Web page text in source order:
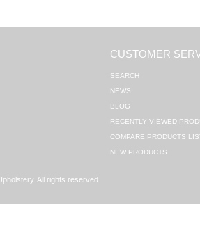
CUSTOMER
SEARCH
NEWS
BLOG
RECENTLY VIEWED
COMPARE PRODUCTS
NEW PRODUCTS
All rights reserved.